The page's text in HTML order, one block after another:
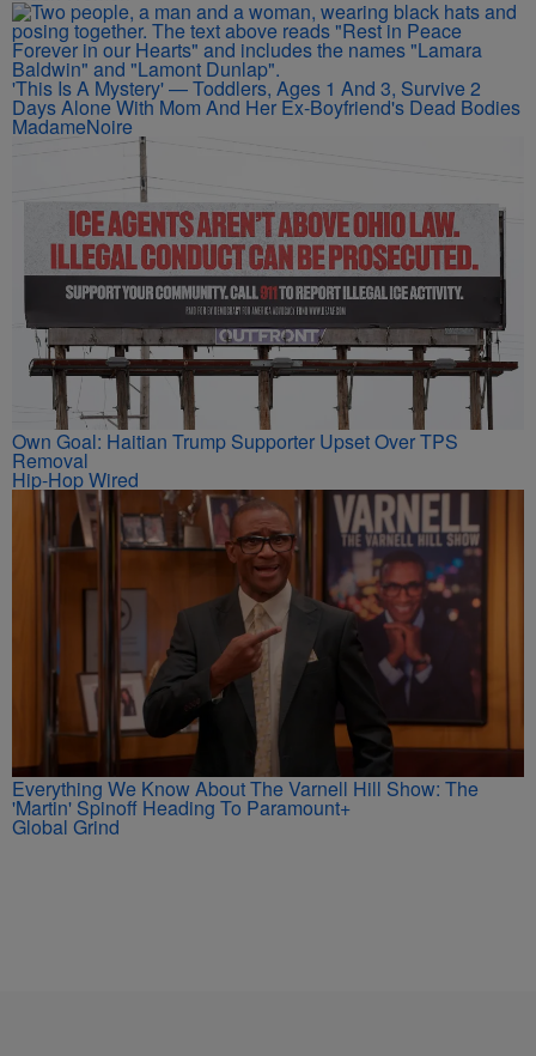
'This Is A Mystery' — Toddlers, Ages 1 And 3, Survive 2
Days Alone With Mom And Her Ex-Boyfriend's Dead Bodies
MadameNoire
Own Goal: Haitian Trump Supporter Upset Over TPS
Removal
Hip-Hop Wired
Everything We Know About The Varnell Hill Show: The
'Martin' Spinoff Heading To Paramount+
Global Grind